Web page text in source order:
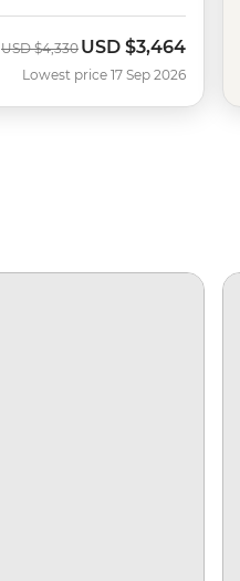
Was
USD $4,330 Now
USD $3,464
Lowest price 17 Sep 2026